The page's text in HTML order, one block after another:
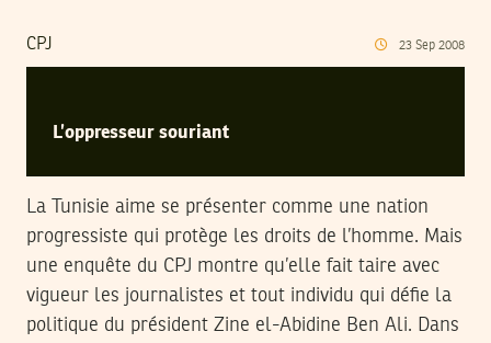
CPJ 23 Sep 2008
L’oppresseur souriant
La Tunisie aime se présenter comme une nation
progressiste qui protège les droits de l’homme. Mais
une enquête du CPJ montre qu’elle fait taire avec
vigueur les journalistes et tout individu qui défie la
politique du président Zine el-Abidine Ben Ali. Dans